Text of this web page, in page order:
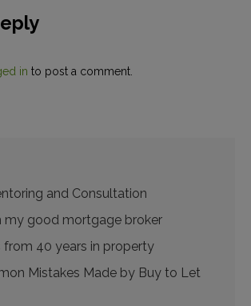
in to post a comment.
and Consultation
my good mortgage broker
from 40 years in property
Mistakes Made by Buy to Let